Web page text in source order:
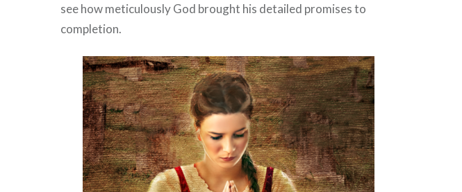
see how meticulously God brought his detailed promises to
completion.